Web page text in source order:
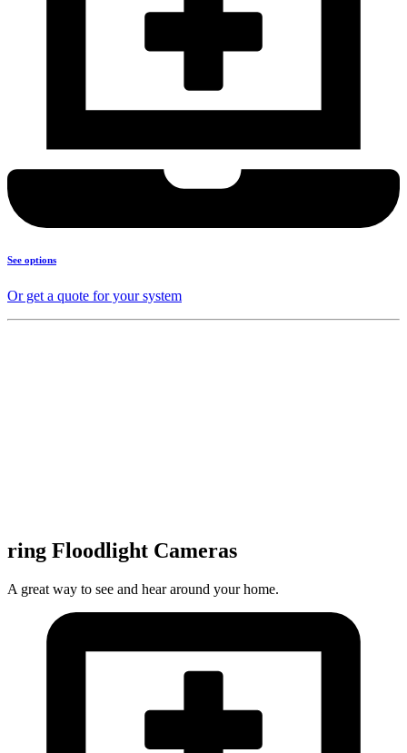
See options
Or get a quote for your system
ring Floodlight Cameras
A great way to see and hear around your home.